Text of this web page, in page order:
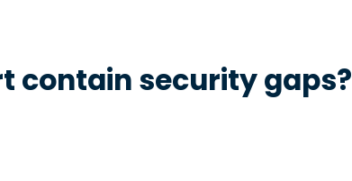
contain security gaps?